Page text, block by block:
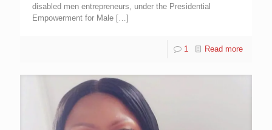
disabled men entrepreneurs, under the Presidential
Empowerment for Male […]
1 Read more